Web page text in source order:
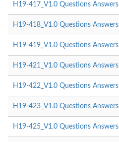
H19-417_V1.0 Questions Answers
H19-418_V1.0 Questions Answers
H19-419_V1.0 Questions Answers
H19-421_V1.0 Questions Answers
H19-422_V1.0 Questions Answers
H19-423_V1.0 Questions Answers
H19-425_V1.0 Questions Answers